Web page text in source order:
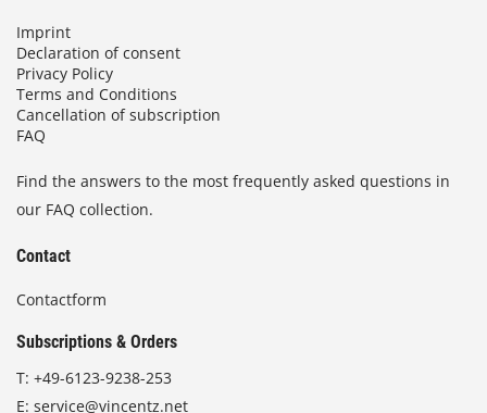
Imprint
Declaration of consent
Privacy Policy
Terms and Conditions
Cancellation of subscription
FAQ
Find the answers to the most frequently asked questions in
our FAQ collection.
Contact
Contactform
Subscriptions & Orders
T: +49-6123-9238-253
E: service@vincentz.net